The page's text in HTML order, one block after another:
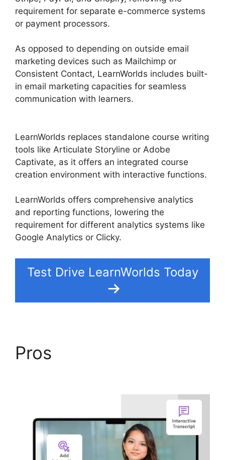
requirement for separate e-commerce systems
or payment processors.
As opposed to depending on outside email
marketing devices such as Mailchimp or
Consistent Contact, LearnWorlds includes built-
in email marketing capacities for seamless
communication with learners.
LearnWorlds replaces standalone course writing
tools like Articulate Storyline or Adobe
Captivate, as it offers an integrated course
creation environment with interactive functions.
LearnWorlds offers comprehensive analytics
and reporting functions, lowering the
requirement for different analytics systems like
Google Analytics or Clicky.
Test Drive LearnWorlds Today
Pros